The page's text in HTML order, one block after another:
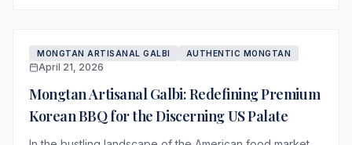
MONGTAN ARTISANAL GALBI AUTHENTIC MONGTAN
April 21, 2026
Mongtan Artisanal Galbi: Redefining Premium
Korean BBQ for the Discerning US Palate